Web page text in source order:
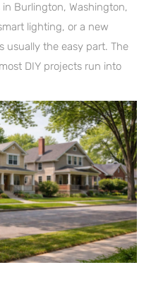
in Burlington, Washington,
lighting, or a new
usually the easy part. The
DIY projects run into